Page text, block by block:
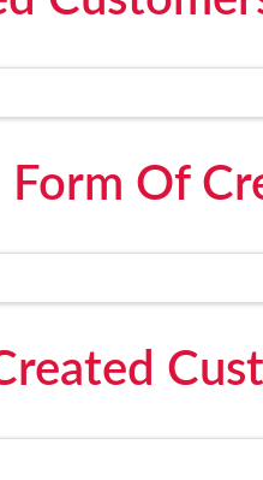
Form Of